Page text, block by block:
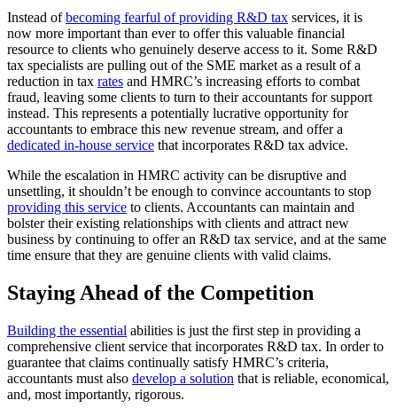
Instead ofbecoming fearful of providing R&D tax services, it is
now more important than ever to offer this valuable financial
resource to clients who genuinely deserve access to it. Some R&D
tax specialists are pulling out of the SME market as a result of a
reduction in tax rates and HMRC’s increasing efforts to combat
fraud, leaving some clients to turn to their accountants for support
instead. This represents a potentially lucrative opportunity for
accountants to embrace this new revenue stream, and offer a
dedicated in-house service that incorporates R&D tax advice.
While the escalation in HMRC activity can be disruptive and
unsettling, it shouldn’t be enough to convince accountants to stop
providing this service to clients. Accountants can maintain and
bolster their existing relationships with clients and attract new
business by continuing to offer an R&D tax service, and at the same
time ensure that they are genuine clients with valid claims.
Staying Ahead of the Competition
Building the essential abilities is just the first step in providing a
comprehensive client service that incorporates R&D tax. In order to
guarantee that claims continually satisfy HMRC’s criteria,
accountants must also develop a solution that is reliable, economical,
and, most importantly, rigorous.